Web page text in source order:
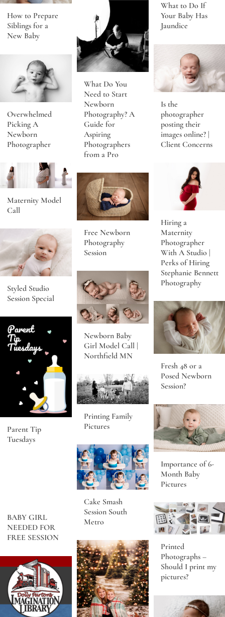
What to Do If
Your Baby Has
Jaundice
How to Prepare
Siblings for a
New Baby
What Do You
Need to Start
Newborn
Photography? A
Guide for
Aspiring
Photographers
from a Pro
Is the
photographer
posting their
images online? |
Client Concerns
Overwhelmed
Picking A
Newborn
Photographer
Hiring a
Maternity
Photographer
With A Studio |
Perks of Hiring
Stephanie Bennett
Photography
Maternity Model
Call
Free Newborn
Photography
Session
Styled Studio
Session Special
Newborn Baby
Girl Model Call |
Northfield MN
Fresh 48 or a
Posed Newborn
Session?
Parent Tip
Tuesdays
Printing Family
Pictures
Importance of 6-
Month Baby
Pictures
Cake Smash
Session South
Metro
BABY GIRL
NEEDED FOR
FREE SESSION
Printed
Photographs –
Should I print my
pictures?